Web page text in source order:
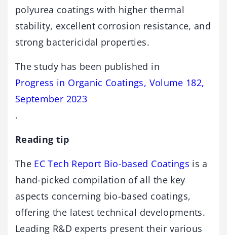
polyurea coatings with higher thermal
stability, excellent corrosion resistance, and
strong bactericidal properties.
The study has been published in
Progress in Organic Coatings, Volume 182,
September 2023
.
Reading tip
The EC Tech Report Bio-based Coatings is a
hand-picked compilation of all the key
aspects concerning bio-based coatings,
offering the latest technical developments.
Leading R&D experts present their various